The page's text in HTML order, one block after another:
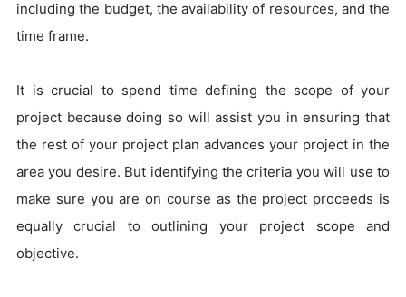
including the budget, the availability of resources, and the
time frame.
It is crucial to spend time defining the scope of your
project because doing so will assist you in ensuring that
the rest of your project plan advances your project in the
area you desire. But identifying the criteria you will use to
make sure you are on course as the project proceeds is
equally crucial to outlining your project scope and
objective.